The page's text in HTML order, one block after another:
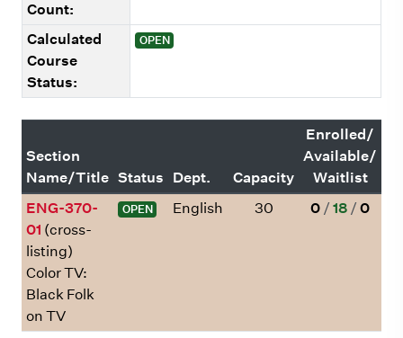
Count:
Calculated
Course
Status:
OPEN
Section
Name/Title Status Dept. Capacity
Enrolled/
Available/
Waitlist
ENG-370-
01 (cross-
listing)
Color TV:
Black Folk
on TV
OPEN English 30 0 / 18 / 0